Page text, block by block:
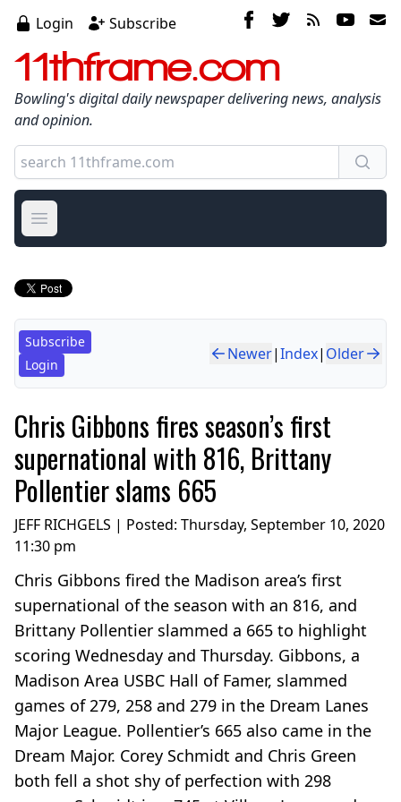
Login Subscribe
11thframe.com
Bowling's digital daily newspaper delivering news, analysis
and opinion.
Open main menu
Subscribe
Login
Newer|Index| Older
Chris Gibbons fires season’s first
supernational with 816, Brittany
Pollentier slams 665
JEFF RICHGELS | Posted: Thursday, September 10, 2020
11:30 pm
Chris Gibbons fired the Madison area’s first
supernational of the season with an 816, and
Brittany Pollentier slammed a 665 to highlight
scoring Wednesday and Thursday. Gibbons, a
Madison Area USBC Hall of Famer, slammed
games of 279, 258 and 279 in the Dream Lanes
Major League. Pollentier’s 665 also came in the
Dream Major. Corey Schmidt and Chris Green
both fell a shot shy of perfection with 298